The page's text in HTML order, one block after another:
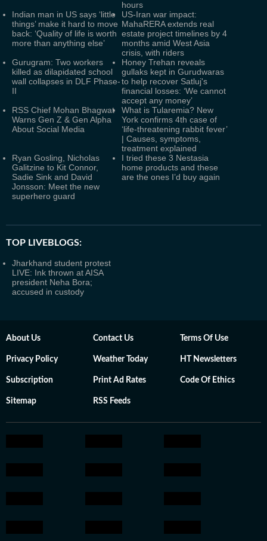
hours
Indian man in US says ‘little
things’ make it hard to move
back: ‘Quality of life is worth
more than anything else’
US-Iran war impact:
MahaRERA extends real
estate project timelines by 4
months amid West Asia
crisis, with riders
Gurugram: Two workers
killed as dilapidated school
wall collapses in DLF Phase-
II
Honey Trehan reveals
gullaks kept in Gurudwaras
to help recover Satluj's
financial losses: ‘We cannot
accept any money’
RSS Chief Mohan Bhagwat
Warns Gen Z & Gen Alpha
About Social Media
What is Tularemia? New
York confirms 4th case of
‘life-threatening rabbit fever’
| Causes, symptoms,
treatment explained
Ryan Gosling, Nicholas
Galitzine to Kit Connor,
Sadie Sink and David
Jonsson: Meet the new
superhero guard
I tried these 3 Nestasia
home products and these
are the ones I’d buy again
TOP LIVEBLOGS:
Jharkhand student protest
LIVE: Ink thrown at AISA
president Neha Bora;
accused in custody
About Us Contact Us Terms Of Use
Privacy Policy Weather Today HT Newsletters
Subscription Print Ad Rates Code Of Ethics
Sitemap RSS Feeds